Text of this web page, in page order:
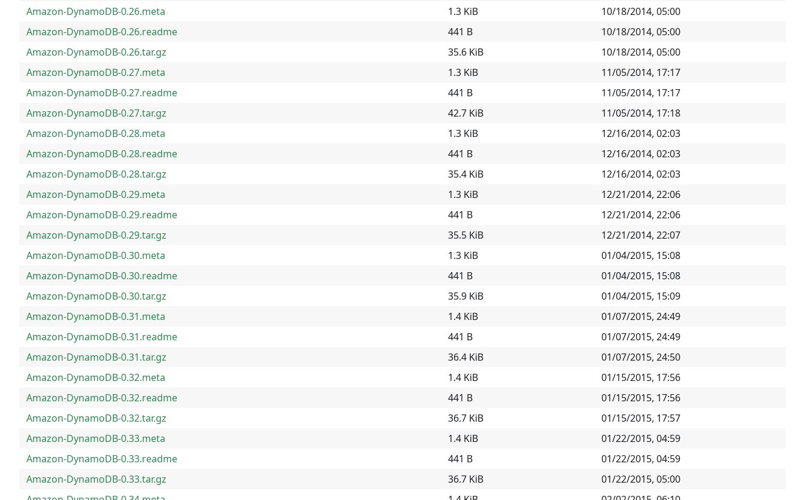
Amazon-DynamoDB-0.26.meta
1.3 KiB
10/18/2014, 05:00
Amazon-DynamoDB-0.26.readme
441 B
10/18/2014, 05:00
Amazon-DynamoDB-0.26.tar.gz
35.6 KiB
10/18/2014, 05:00
Amazon-DynamoDB-0.27.meta
1.3 KiB
11/05/2014, 17:17
Amazon-DynamoDB-0.27.readme
441 B
11/05/2014, 17:17
Amazon-DynamoDB-0.27.tar.gz
42.7 KiB
11/05/2014, 17:18
Amazon-DynamoDB-0.28.meta
1.3 KiB
12/16/2014, 02:03
Amazon-DynamoDB-0.28.readme
441 B
12/16/2014, 02:03
Amazon-DynamoDB-0.28.tar.gz
35.4 KiB
12/16/2014, 02:03
Amazon-DynamoDB-0.29.meta
1.3 KiB
12/21/2014, 22:06
Amazon-DynamoDB-0.29.readme
441 B
12/21/2014, 22:06
Amazon-DynamoDB-0.29.tar.gz
35.5 KiB
12/21/2014, 22:07
Amazon-DynamoDB-0.30.meta
1.3 KiB
01/04/2015, 15:08
Amazon-DynamoDB-0.30.readme
441 B
01/04/2015, 15:08
Amazon-DynamoDB-0.30.tar.gz
35.9 KiB
01/04/2015, 15:09
Amazon-DynamoDB-0.31.meta
1.4 KiB
01/07/2015, 24:49
Amazon-DynamoDB-0.31.readme
441 B
01/07/2015, 24:49
Amazon-DynamoDB-0.31.tar.gz
36.4 KiB
01/07/2015, 24:50
Amazon-DynamoDB-0.32.meta
1.4 KiB
01/15/2015, 17:56
Amazon-DynamoDB-0.32.readme
441 B
01/15/2015, 17:56
Amazon-DynamoDB-0.32.tar.gz
36.7 KiB
01/15/2015, 17:57
Amazon-DynamoDB-0.33.meta
1.4 KiB
01/22/2015, 04:59
Amazon-DynamoDB-0.33.readme
441 B
01/22/2015, 04:59
Amazon-DynamoDB-0.33.tar.gz
36.7 KiB
01/22/2015, 05:00